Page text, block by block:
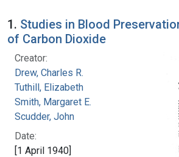
Search Results
1. Studies in Blood
of Carbon Dioxide
Creator:
Drew, Charles R.
Tuthill, Elizabeth
Smith, Margaret E.
Scudder, John
Date:
[1 April 1940]